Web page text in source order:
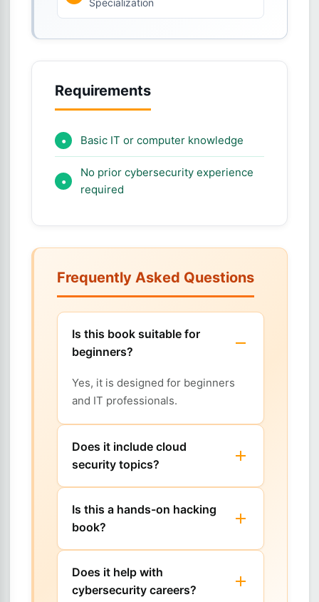
Specialization
Requirements
Basic IT or computer knowledge
No prior cybersecurity experience
required
Frequently Asked Questions
Is this book suitable for
beginners?
Yes, it is designed for beginners
and IT professionals.
Does it include cloud
security topics?
Is this a hands-on hacking
book?
Does it help with
cybersecurity careers?